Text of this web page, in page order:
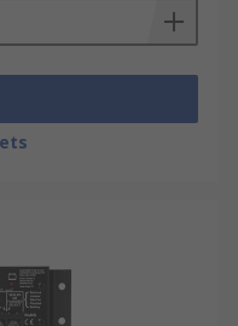
LED display.